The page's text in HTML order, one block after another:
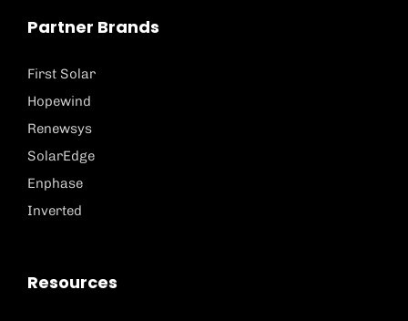
Partner Brands
First Solar
Hopewind
Renewsys
SolarEdge
Enphase
Inverted
Resources